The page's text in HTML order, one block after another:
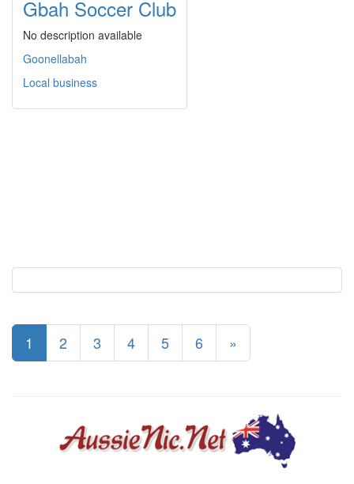
Gbah Soccer Club
No description available
Goonellabah
Local business
1 2 3 4 5 6 »